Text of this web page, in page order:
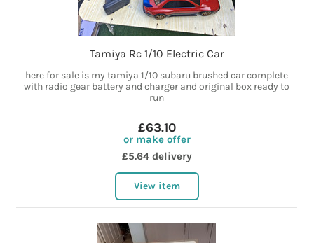
Tamiya Rc 1/10 Electric Car
here for sale is my tamiya 1/10 subaru brushed car complete
with radio gear battery and charger and original box ready to
run
£63.10
or make offer
£5.64 delivery
View item